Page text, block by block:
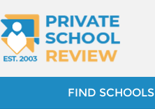
FIND SCHOOLS